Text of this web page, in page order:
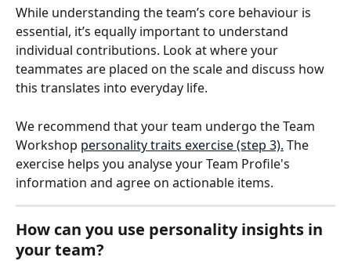
While understanding the team’s core behaviour is
essential, it’s equally important to understand
individual contributions. Look at where your
teammates are placed on the scale and discuss how
this translates into everyday life.
We recommend that your team undergo the Team
Workshop personality traits exercise (step 3). The
exercise helps you analyse your Team Profile's
information and agree on actionable items.
How can you use personality insights in
your team?